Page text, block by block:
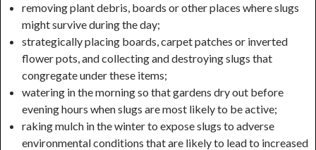
removing plant debris, boards or other places where slugs
might survive during the day;
strategically placing boards, carpet patches or inverted
flower pots, and collecting and destroying slugs that
congregate under these items;
watering in the morning so that gardens dry out before
evening hours when slugs are most likely to be active;
raking mulch in the winter to expose slugs to adverse
environmental conditions that are likely to lead to increased